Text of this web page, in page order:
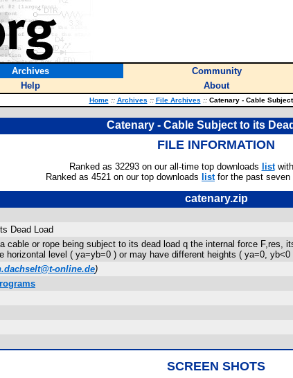
Archives Community
Help About
Home :: Archives :: File Archives ::Catenary - Cable
Catenary - Cable Subject to its
FILE INFORMATION
Ranked as 32293 on our all-time top downloads listwith
Ranked as 4521 on our top downloads listfor the past seven
catenary.zip
Dead Load
cable or rope being subject to its dead load q the internal force
horizontal level ( ya=yb=0 ) or may have different heights ( ya=0,
online.de)
SCREEN SHOTS